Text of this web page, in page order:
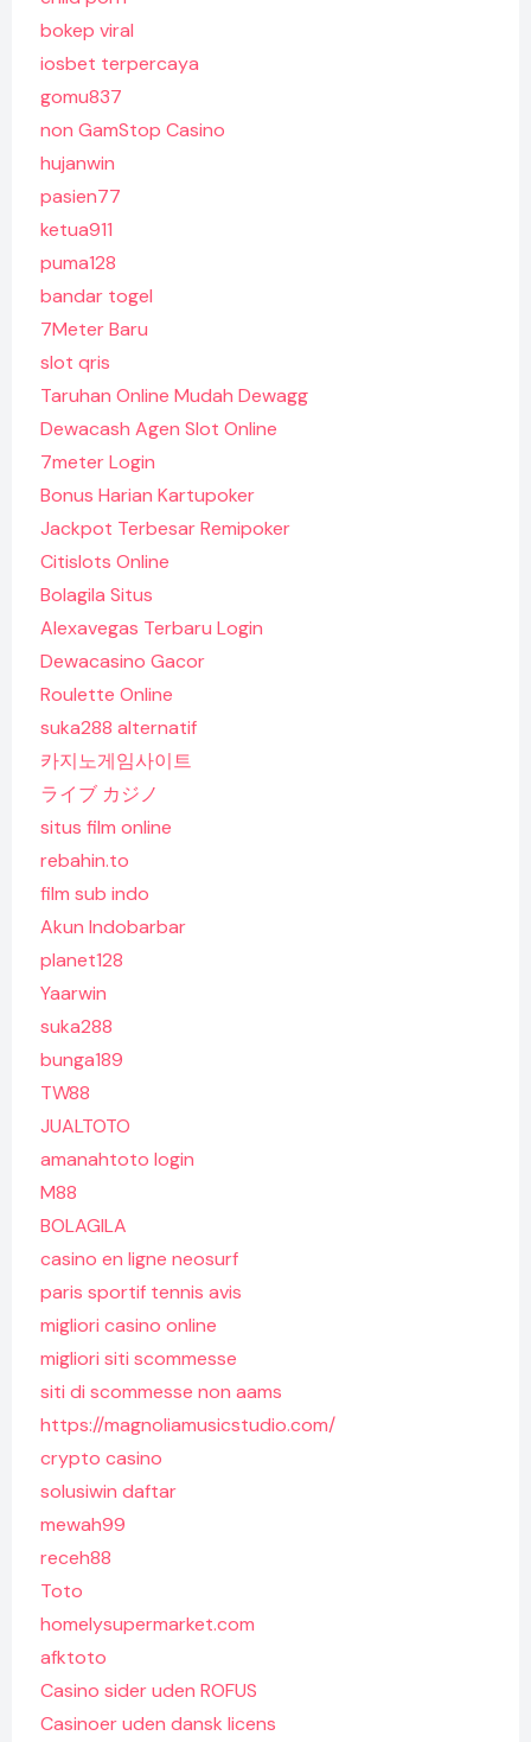
bokep viral
iosbet terpercaya
gomu837
non GamStop Casino
hujanwin
pasien77
ketua911
puma128
bandar togel
7Meter Baru
slot qris
Taruhan Online Mudah Dewagg
Dewacash Agen Slot Online
7meter Login
Bonus Harian Kartupoker
Jackpot Terbesar Remipoker
Citislots Online
Bolagila Situs
Alexavegas Terbaru Login
Dewacasino Gacor
Roulette Online
suka288 alternatif
카지노게임사이트
ライブ カジノ
situs film online
rebahin.to
film sub indo
Akun Indobarbar
planet128
Yaarwin
suka288
bunga189
TW88
JUALTOTO
amanahtoto login
M88
BOLAGILA
casino en ligne neosurf
paris sportif tennis avis
migliori casino online
migliori siti scommesse
siti di scommesse non aams
https://magnoliamusicstudio.com/
crypto casino
solusiwin daftar
mewah99
receh88
Toto
homelysupermarket.com
afktoto
Casino sider uden ROFUS
Casinoer uden dansk licens